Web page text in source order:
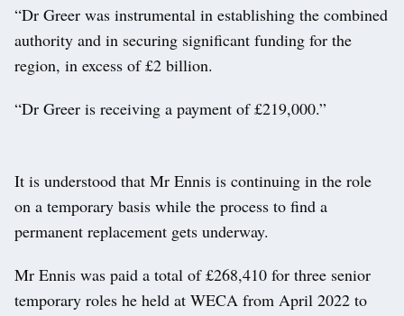
“Dr Greer was instrumental in establishing the combined
authority and in securing significant funding for the
region, in excess of £2 billion.
“Dr Greer is receiving a payment of £219,000.”
It is understood that Mr Ennis is continuing in the role
on a temporary basis while the process to find a
permanent replacement gets underway.
Mr Ennis was paid a total of £268,410 for three senior
temporary roles he held at WECA from April 2022 to